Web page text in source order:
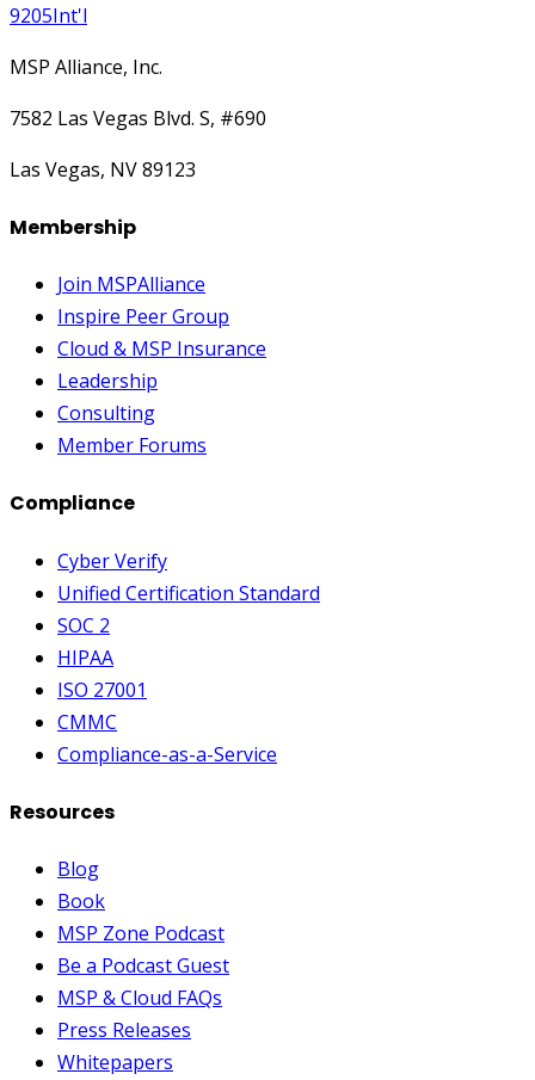
9205Int'l
MSP Alliance, Inc.
7582 Las Vegas Blvd. S, #690
Las Vegas, NV 89123
Membership
Join MSPAlliance
Inspire Peer Group
Cloud & MSP Insurance
Leadership
Consulting
Member Forums
Compliance
Cyber Verify
Unified Certification Standard
SOC 2
HIPAA
ISO 27001
CMMC
Compliance-as-a-Service
Resources
Blog
Book
MSP Zone Podcast
Be a Podcast Guest
MSP & Cloud FAQs
Press Releases
Whitepapers